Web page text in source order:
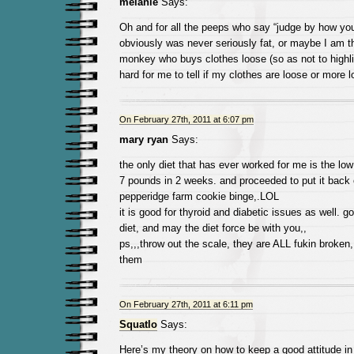
Oh and for all the peeps who say “judge by how
obviously was never seriously fat, or maybe I am
monkey who buys clothes loose (so as not to
hard for me to tell if my clothes are loose or more
On February 27th, 2011 at 6:07 pm
mary ryanSays:
the only diet that has ever worked for me is the
7 pounds in 2 weeks. and proceeded to put it back
pepperidge farm cookie binge,.LOL
it is good for thyroid and diabetic issues as well.
diet, and may the diet force be with you,,
ps,,,throw out the scale, they are ALL fukin
them
On February 27th, 2011 at 6:11 pm
SquatloSays:
Here’s my theory on how to keep a good attitude